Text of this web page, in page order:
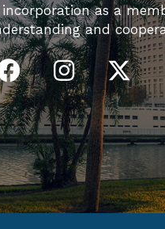
as a
and